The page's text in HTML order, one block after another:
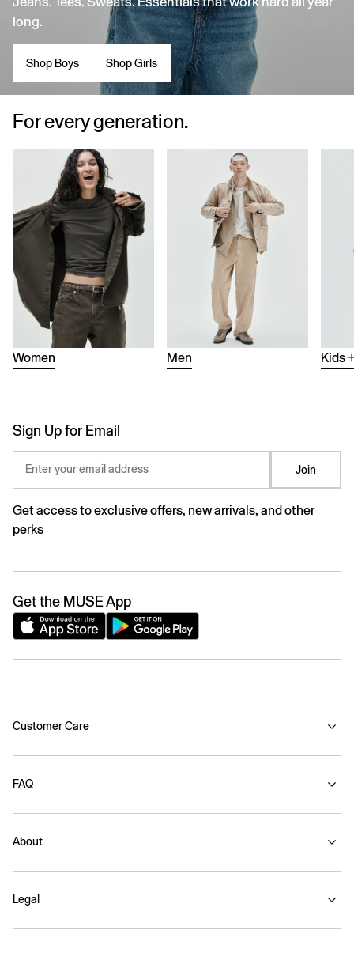
long.
Shop Boys Shop Girls
For every generation.
Women Men Kids
Sign Up for Email
Enter your email address Join
Get access to exclusive offers, new arrivals, and other
perks
Get the MUSE App
Customer Care
FAQ
About
Legal